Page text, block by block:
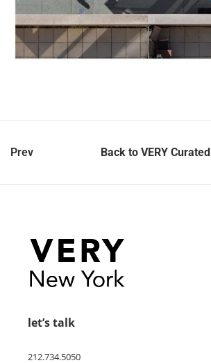
Prev Back to VERY Curated
let’s talk
212.734.5050